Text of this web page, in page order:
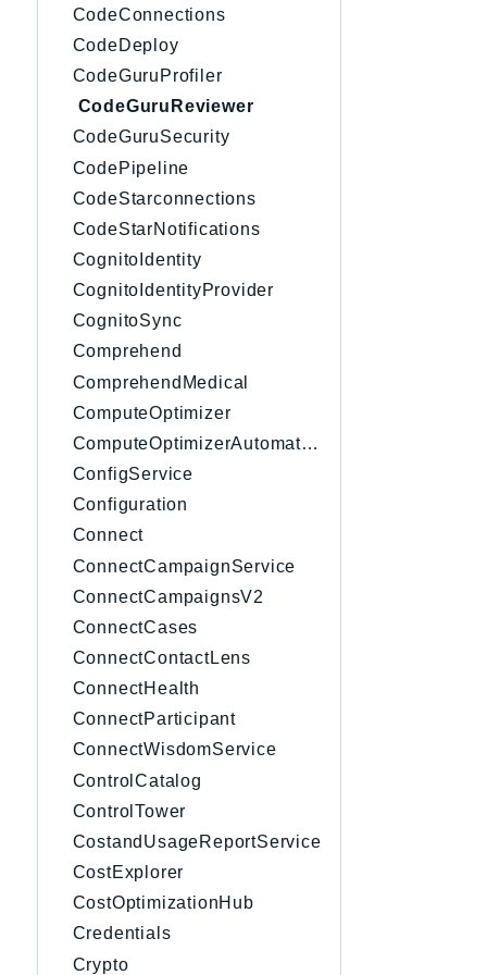
CodeConnections
CodeDeploy
CodeGuruProfiler
CodeGuruReviewer
CodeGuruSecurity
CodePipeline
CodeStarconnections
CodeStarNotifications
CognitoIdentity
CognitoIdentityProvider
CognitoSync
Comprehend
ComprehendMedical
ComputeOptimizer
ComputeOptimizerAutomation
ConfigService
Configuration
Connect
ConnectCampaignService
ConnectCampaignsV2
ConnectCases
ConnectContactLens
ConnectHealth
ConnectParticipant
ConnectWisdomService
ControlCatalog
ControlTower
CostandUsageReportService
CostExplorer
CostOptimizationHub
Credentials
Crypto